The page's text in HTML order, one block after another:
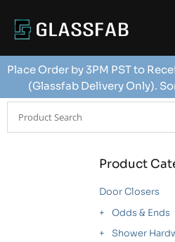
Place Order by 3PM PST to
(Glassfab Delivery Only).
Product
Door Closers
Odds & Ends
Shower